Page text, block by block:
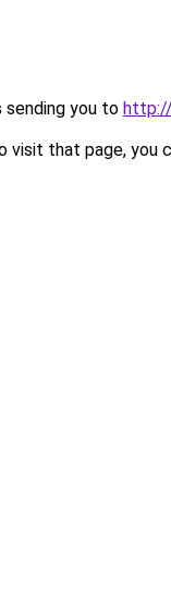
sending you to
visit that page, you